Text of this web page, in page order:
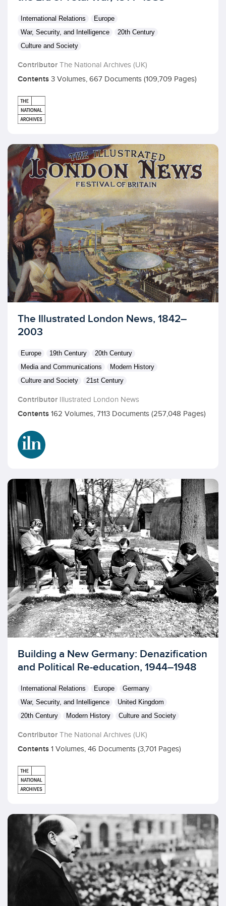
International Relations
Europe
War, Security, and Intelligence
20th Century
Culture and Society
Contributor The National Archives (UK)
Contents 3 Volumes, 667 Documents (109,709 Pages)
Licensed to access
The Illustrated London News, 1842–
2003
Europe 19th Century
20th Century
Media and Communications
Modern History
Culture and Society
21st Century
Contributor Illustrated London News
Contents 162 Volumes, 7113 Documents (257,048 Pages)
Licensed to access
Building a New Germany: Denazification
and Political Re-education, 1944–1948
International Relations Europe
Germany
War, Security, and Intelligence
United Kingdom
20th Century
Modern History Culture and Society
Contributor The National Archives (UK)
Contents 1 Volumes, 46 Documents (3,701 Pages)